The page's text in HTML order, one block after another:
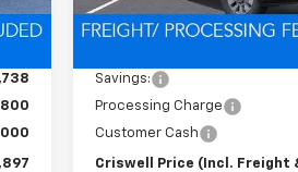
Int.
Less
Savings:
Processing Charge
Customer Cash
Criswell Price (Incl. Freight